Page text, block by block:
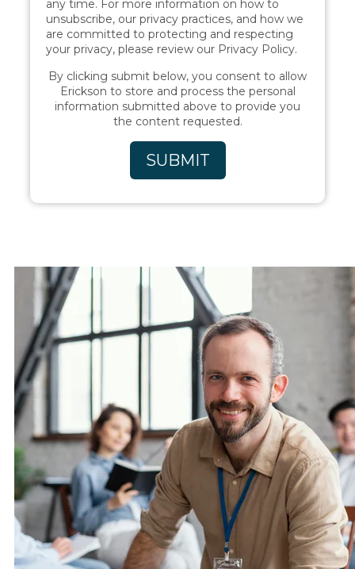
any time. For more information on how to
unsubscribe, our privacy practices, and how we
are committed to protecting and respecting
your privacy, please review our Privacy Policy.
By clicking submit below, you consent to allow
Erickson to store and process the personal
information submitted above to provide you
the content requested.